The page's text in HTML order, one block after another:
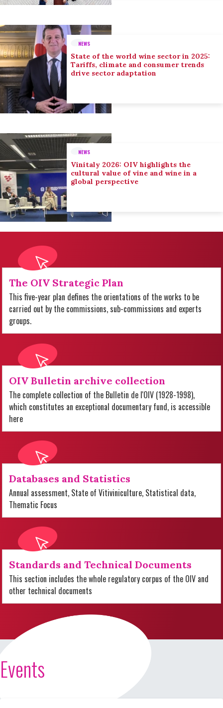
NEWS
State of the world wine sector in 2025:
Tariffs, climate and consumer trends
drive sector adaptation
NEWS
Vinitaly 2026: OIV highlights the
cultural value of vine and wine in a
global perspective
The OIV Strategic Plan
This five-year plan defines the orientations of the works to be
carried out by the commissions, sub-commissions and experts
groups.
OIV Bulletin archive collection
The complete collection of the Bulletin de l'OIV (1928-1998),
which constitutes an exceptional documentary fund, is accessible
here
Databases and Statistics
Annual assessment, State of Vitiviniculture, Statistical data,
Thematic Focus
Standards and Technical Documents
This section includes the whole regulatory corpus of the OIV and
other technical documents
Events